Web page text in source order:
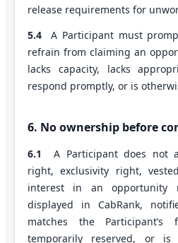
release requirements for
5.4
A Participant must
refrain from claiming an
lacks capacity, lacks
respond promptly, or is
6. No ownership before
6.1
A Participant does not
right, exclusivity right,
interest in an opportunity
displayed in CabRank,
matches the
temporarily reserved, or